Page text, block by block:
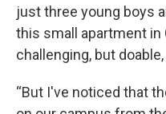
just three young boys
this small apartment in
challenging, but
“But I've noticed that